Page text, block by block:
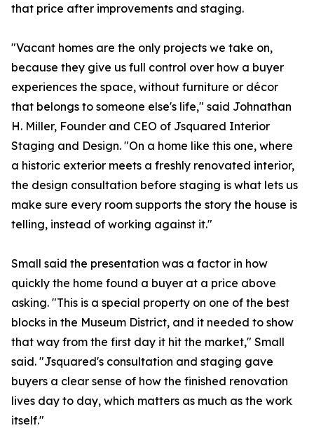
that price after improvements and staging.
"Vacant homes are the only projects we take on,
because they give us full control over how a buyer
experiences the space, without furniture or décor
that belongs to someone else's life," said Johnathan
H. Miller, Founder and CEO of Jsquared Interior
Staging and Design. "On a home like this one, where
a historic exterior meets a freshly renovated interior,
the design consultation before staging is what lets us
make sure every room supports the story the house is
telling, instead of working against it."
Small said the presentation was a factor in how
quickly the home found a buyer at a price above
asking. "This is a special property on one of the best
blocks in the Museum District, and it needed to show
that way from the first day it hit the market," Small
said. "Jsquared's consultation and staging gave
buyers a clear sense of how the finished renovation
lives day to day, which matters as much as the work
itself."